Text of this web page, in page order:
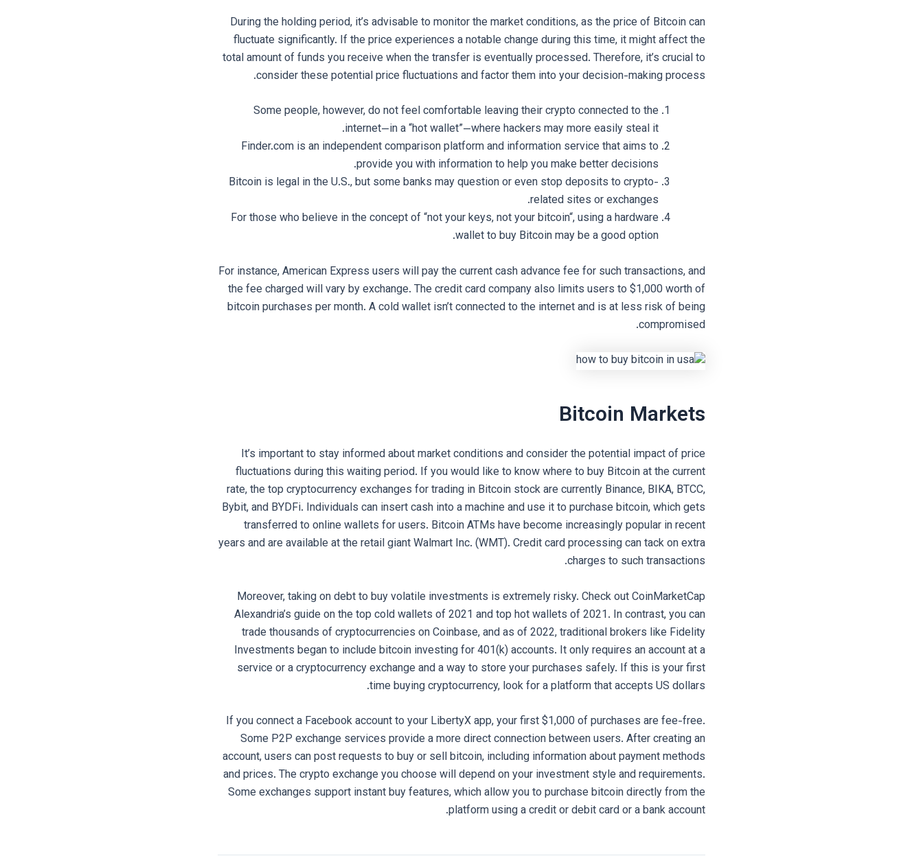
During the holding period, it’s advisable to monitor the market conditions, as the price of Bitcoin can
fluctuate significantly. If the price experiences a notable change during this time, it might affect the
total amount of funds you receive when the transfer is eventually processed. Therefore, it’s crucial to
consider these potential price fluctuations and factor them into your decision-making process.
Some people, however, do not feel comfortable leaving their crypto connected to the
internet—in a “hot wallet”—where hackers may more easily steal it.
Finder.com is an independent comparison platform and information service that aims to
provide you with information to help you make better decisions.
Bitcoin is legal in the U.S., but some banks may question or even stop deposits to crypto-
related sites or exchanges.
For those who believe in the concept of “not your keys, not your bitcoin“, using a hardware
wallet to buy Bitcoin may be a good option.
For instance, American Express users will pay the current cash advance fee for such transactions, and
the fee charged will vary by exchange. The credit card company also limits users to $1,000 worth of
bitcoin purchases per month. A cold wallet isn’t connected to the internet and is at less risk of being
compromised.
Bitcoin Markets
It’s important to stay informed about market conditions and consider the potential impact of price
fluctuations during this waiting period. If you would like to know where to buy Bitcoin at the current
rate, the top cryptocurrency exchanges for trading in Bitcoin stock are currently Binance, BIKA, BTCC,
Bybit, and BYDFi. Individuals can insert cash into a machine and use it to purchase bitcoin, which gets
transferred to online wallets for users. Bitcoin ATMs have become increasingly popular in recent
years and are available at the retail giant Walmart Inc. (WMT). Credit card processing can tack on extra
charges to such transactions.
Moreover, taking on debt to buy volatile investments is extremely risky. Check out CoinMarketCap
Alexandria’s guide on the top cold wallets of 2021 and top hot wallets of 2021. In contrast, you can
trade thousands of cryptocurrencies on Coinbase, and as of 2022, traditional brokers like Fidelity
Investments began to include bitcoin investing for 401(k) accounts. It only requires an account at a
service or a cryptocurrency exchange and a way to store your purchases safely. If this is your first
time buying cryptocurrency, look for a platform that accepts US dollars.
If you connect a Facebook account to your LibertyX app, your first $1,000 of purchases are fee-free.
Some P2P exchange services provide a more direct connection between users. After creating an
account, users can post requests to buy or sell bitcoin, including information about payment methods
and prices. The crypto exchange you choose will depend on your investment style and requirements.
Some exchanges support instant buy features, which allow you to purchase bitcoin directly from the
platform using a credit or debit card or a bank account.